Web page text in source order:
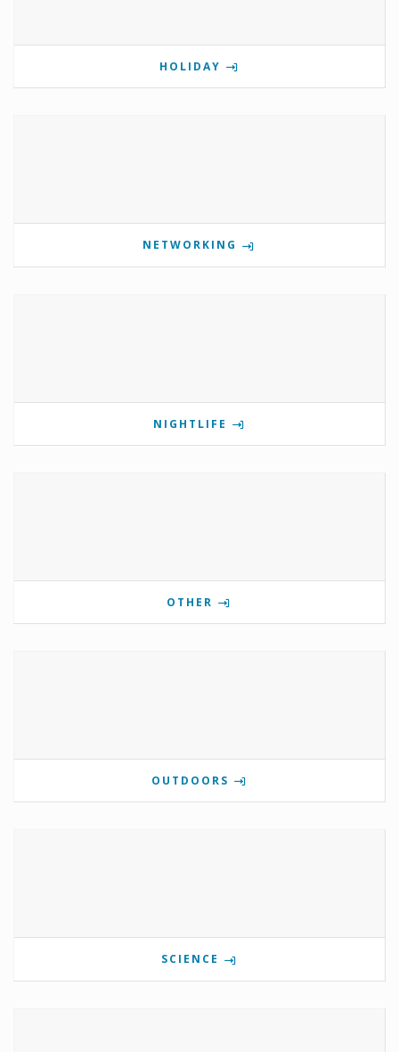
HOLIDAY
NETWORKING
NIGHTLIFE
OTHER
OUTDOORS
SCIENCE